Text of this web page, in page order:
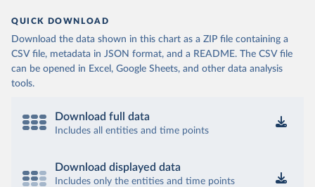
QUICK DOWNLOAD
Download the data shown in this chart as a ZIP file containing a
CSV file, metadata in JSON format, and a README. The CSV file
can be opened in Excel, Google Sheets, and other data analysis
tools.
Download full data
Includes all entities and time points
Download displayed data
Includes only the entities and time points